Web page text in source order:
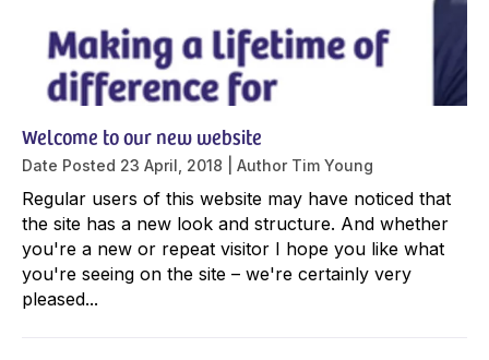
Welcome to our new website
Date Posted 23 April, 2018 Author Tim Young
Regular users of this website may have noticed that
the site has a new look and structure. And whether
you're a new or repeat visitor I hope you like what
you're seeing on the site – we're certainly very
pleased...